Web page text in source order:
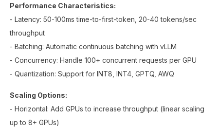
Performance Characteristics:
- Latency: 50-100ms time-to-first-token, 20-40 tokens/sec
throughput
- Batching: Automatic continuous batching with vLLM
- Concurrency: Handle 100+ concurrent requests per GPU
- Quantization: Support for INT8, INT4, GPTQ, AWQ
Scaling Options:
- Horizontal: Add GPUs to increase throughput (linear scaling
up to 8+ GPUs)